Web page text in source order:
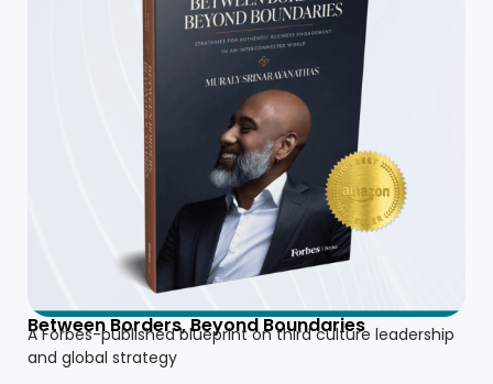
Between Borders, Beyond Boundaries
A Forbes-published blueprint on third culture leadership
and global strategy